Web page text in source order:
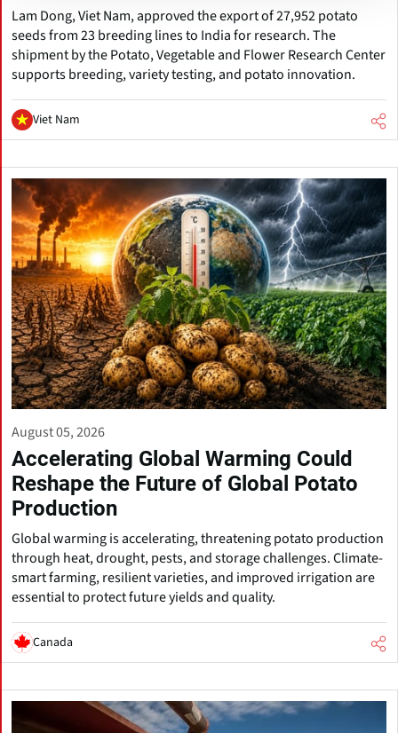
Lam Dong, Viet Nam, approved the export of 27,952 potato
seeds from 23 breeding lines to India for research. The
shipment by the Potato, Vegetable and Flower Research Center
supports breeding, variety testing, and potato innovation.
Viet Nam
August 05, 2026
Accelerating Global Warming Could
Reshape the Future of Global Potato
Production
Global warming is accelerating, threatening potato production
through heat, drought, pests, and storage challenges. Climate-
smart farming, resilient varieties, and improved irrigation are
essential to protect future yields and quality.
Canada